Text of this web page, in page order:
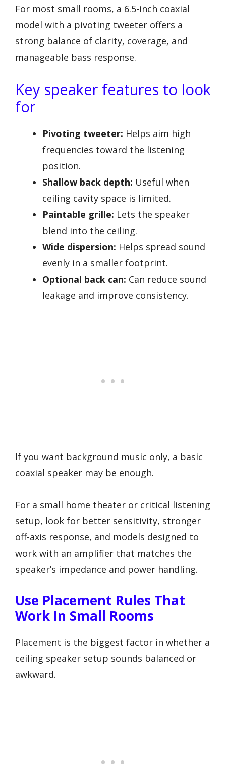
For most small rooms, a 6.5-inch coaxial
model with a pivoting tweeter offers a
strong balance of clarity, coverage, and
manageable bass response.
Key speaker features to look
for
Pivoting tweeter: Helps aim high
frequencies toward the listening
position.
Shallow back depth: Useful when
ceiling cavity space is limited.
Paintable grille: Lets the speaker
blend into the ceiling.
Wide dispersion: Helps spread sound
evenly in a smaller footprint.
Optional back can: Can reduce sound
leakage and improve consistency.
If you want background music only, a basic
coaxial speaker may be enough.
For a small home theater or critical listening
setup, look for better sensitivity, stronger
off-axis response, and models designed to
work with an amplifier that matches the
speaker’s impedance and power handling.
Use Placement Rules That
Work In Small Rooms
Placement is the biggest factor in whether a
ceiling speaker setup sounds balanced or
awkward.